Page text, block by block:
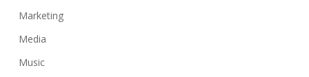
Marketing
Media
Music